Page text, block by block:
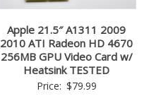
Apple 21.5″ A1311 2009
2010 ATI Radeon HD 4670
256MB GPU Video Card w/
Heatsink TESTED
Price: $79.99